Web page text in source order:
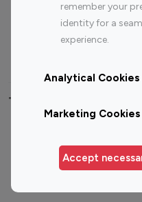
remember your
identity for a
experience.
Analytical Cookies
Marketing Cookies
Accept
Instagram
Top 200
Instagram
Top 100 Instagram